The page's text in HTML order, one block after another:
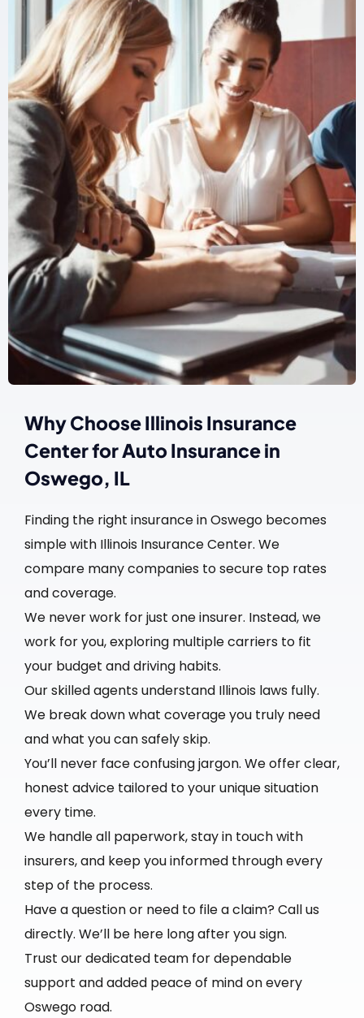
Why Choose Illinois Insurance
Center for Auto Insurance in
Oswego, IL
Finding the right insurance in Oswego becomes
simple with Illinois Insurance Center. We
compare many companies to secure top rates
and coverage.
We never work for just one insurer. Instead, we
work for you, exploring multiple carriers to fit
your budget and driving habits.
Our skilled agents understand Illinois laws fully.
We break down what coverage you truly need
and what you can safely skip.
You’ll never face confusing jargon. We offer clear,
honest advice tailored to your unique situation
every time.
We handle all paperwork, stay in touch with
insurers, and keep you informed through every
step of the process.
Have a question or need to file a claim? Call us
directly. We’ll be here long after you sign.
Trust our dedicated team for dependable
support and added peace of mind on every
Oswego road.